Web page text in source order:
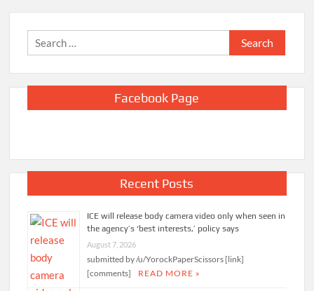
Search
for:
Facebook Page
Recent Posts
ICE will release body camera video only when seen in
the agency’s ‘best interests,’ policy says
August 7, 2026
submitted by /u/YorockPaperScissors [link]
[comments]
READ MORE »